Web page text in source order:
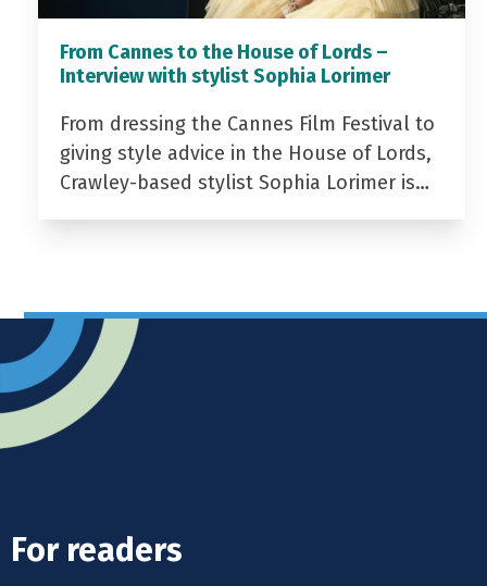
From Cannes to the House of Lords –
Interview with stylist Sophia Lorimer
From dressing the Cannes Film Festival to
giving style advice in the House of Lords,
Crawley-based stylist Sophia Lorimer is…
For readers